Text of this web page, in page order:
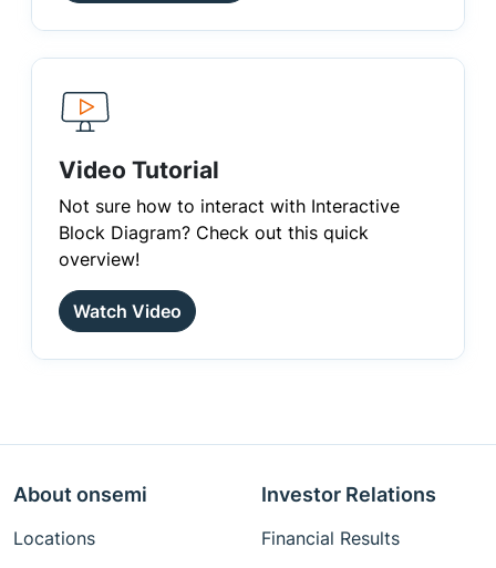
Video Tutorial
Not sure how to interact with Interactive
Block Diagram? Check out this quick
overview!
Watch Video
About onsemi
Locations
Investor Relations
Financial Results